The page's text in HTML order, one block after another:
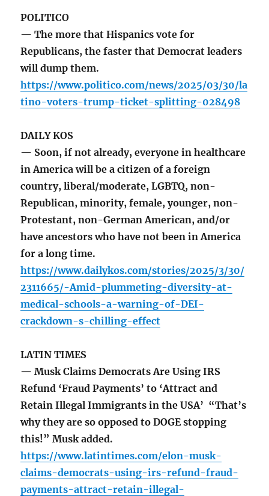
POLITICO
— The more that Hispanics vote for
Republicans, the faster that Democrat leaders
will dump them.
https://www.politico.com/news/2025/03/30/la
tino-voters-trump-ticket-splitting-028498
DAILY KOS
— Soon, if not already, everyone in healthcare
in America will be a citizen of a foreign
country, liberal/moderate, LGBTQ, non-
Republican, minority, female, younger, non-
Protestant, non-German American, and/or
have ancestors who have not been in America
for a long time.
https://www.dailykos.com/stories/2025/3/30/
2311665/-Amid-plummeting-diversity-at-
medical-schools-a-warning-of-DEI-
crackdown-s-chilling-effect
LATIN TIMES
— Musk Claims Democrats Are Using IRS
Refund ‘Fraud Payments’ to ‘Attract and
Retain Illegal Immigrants in the USA’ “That’s
why they are so opposed to DOGE stopping
this!” Musk added.
https://www.latintimes.com/elon-musk-
claims-democrats-using-irs-refund-fraud-
payments-attract-retain-illegal-